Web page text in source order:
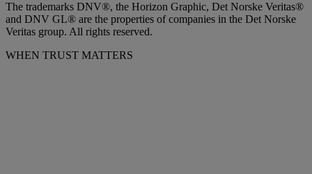
The trademarks DNV®, the Horizon Graphic, Det Norske Veritas®
and DNV GL® are the properties of companies in the Det Norske
Veritas group. All rights reserved.
WHEN TRUST MATTERS